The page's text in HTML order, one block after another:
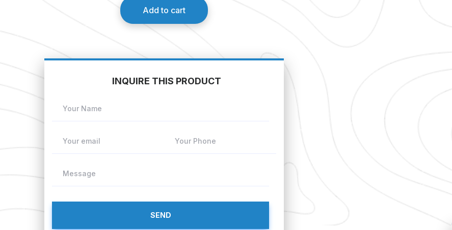
Add to cart
INQUIRE THIS PRODUCT
Your Name
Your email Your Phone
Message